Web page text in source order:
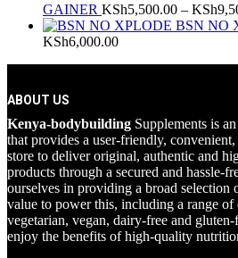
GAINER KSh5,500.00 – KSh
BSN NO
KSh6,000.00Price
ABOUT US
Kenya-bodybuilding Supplements is
that provides a user-friendly,
store to deliver original, authentic and
products through a secured and hassle-
ourselves in providing a broad selection
value to power this, including a range
vegetarian, vegan, dairy-free and
enjoy the benefits of high-quality